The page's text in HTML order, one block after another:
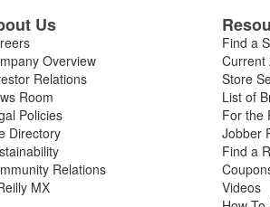
Us
Overview
Relations
Room
Policies
Directory
Relations
MX
Find a
Current
Store
List of
For the
Jobber
Find a
Videos